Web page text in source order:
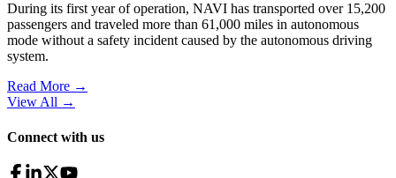
During its first year of operation, NAVI has transported over 15,200
passengers and traveled more than 61,000 miles in autonomous
mode without a safety incident caused by the autonomous driving
system.
Read More →
View All →
Connect with us